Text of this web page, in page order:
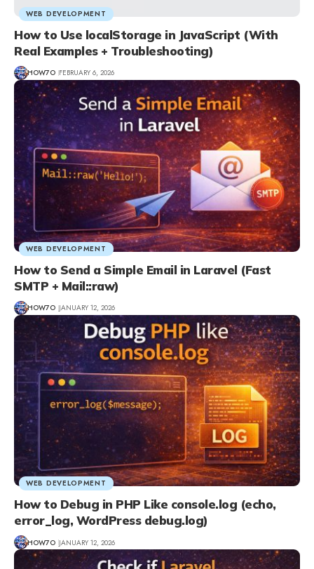
WEB DEVELOPMENT
How to Use localStorage in JavaScript (With
Real Examples + Troubleshooting)
HOW7O FEBRUARY 6, 2026
WEB DEVELOPMENT
How to Send a Simple Email in Laravel (Fast
SMTP + Mail::raw)
HOW7O JANUARY 12, 2026
WEB DEVELOPMENT
How to Debug in PHP Like console.log (echo,
error_log, WordPress debug.log)
HOW7O JANUARY 12, 2026